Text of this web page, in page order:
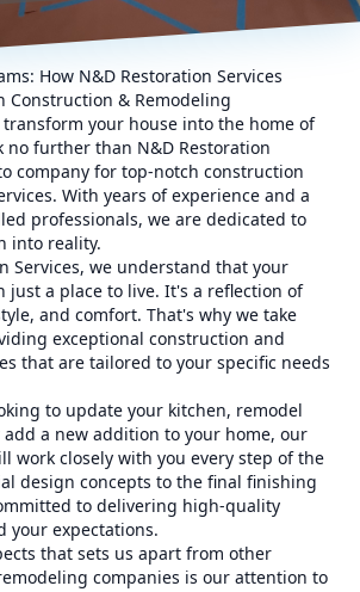
How N&D Restoration Services
Construction & Remodeling
your house into the home of
no further than N&D Restoration
company for top-notch construction
With years of experience and a
professionals, we are dedicated to
into reality.
Services, we understand that your
just a place to live. It's a reflection of
and comfort. That's why we take
exceptional construction and
that are tailored to your specific needs
to update your kitchen, remodel
a new addition to your home, our
work closely with you every step of the
design concepts to the final finishing
to delivering high-quality
your expectations.
that sets us apart from other
companies is our attention to